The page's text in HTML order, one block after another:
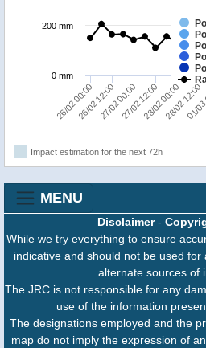
26/02 00:0026/02 12:0027/02 00:0027/02 12:0028/02 00:0028/02 12:00
01/
0 mm
200 mm
Impact estimation for the next 72h
MENU
Disclaimer-
While we try everything to ensure
indicative and should not be used
alternate sources of
The JRC is not responsible for any
use of the information
The designations employed and the
map do not imply the expression of